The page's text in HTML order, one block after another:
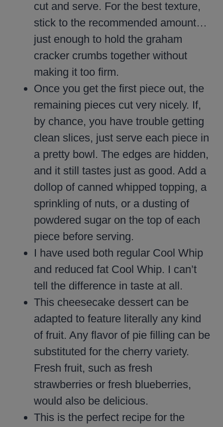
cut and serve. For the best texture,
stick to the recommended amount…
just enough to hold the graham
cracker crumbs together without
making it too firm.
Once you get the first piece out, the
remaining pieces cut very nicely. If,
by chance, you have trouble getting
clean slices, just serve each piece in
a pretty bowl. The edges are hidden,
and it still tastes just as good. Add a
dollop of canned whipped topping, a
sprinkling of nuts, or a dusting of
powdered sugar on the top of each
piece before serving.
I have used both regular Cool Whip
and reduced fat Cool Whip. I can’t
tell the difference in taste at all.
This cheesecake dessert can be
adapted to feature literally any kind
of fruit. Any flavor of pie filling can be
substituted for the cherry variety.
Fresh fruit, such as fresh
strawberries or fresh blueberries,
would also be delicious.
This is the perfect recipe for the